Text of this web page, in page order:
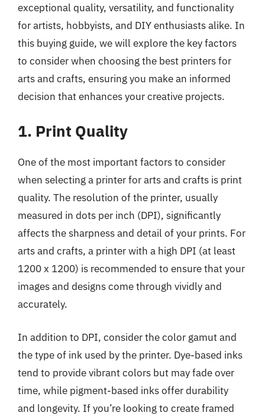
exceptional quality, versatility, and functionality
for artists, hobbyists, and DIY enthusiasts alike. In
this buying guide, we will explore the key factors
to consider when choosing the best printers for
arts and crafts, ensuring you make an informed
decision that enhances your creative projects.
1. Print Quality
One of the most important factors to consider
when selecting a printer for arts and crafts is print
quality. The resolution of the printer, usually
measured in dots per inch (DPI), significantly
affects the sharpness and detail of your prints. For
arts and crafts, a printer with a high DPI (at least
1200 x 1200) is recommended to ensure that your
images and designs come through vividly and
accurately.
In addition to DPI, consider the color gamut and
the type of ink used by the printer. Dye-based inks
tend to provide vibrant colors but may fade over
time, while pigment-based inks offer durability
and longevity. If you’re looking to create framed